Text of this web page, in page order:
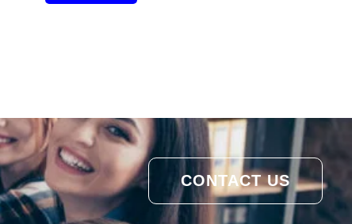
CONTACT US